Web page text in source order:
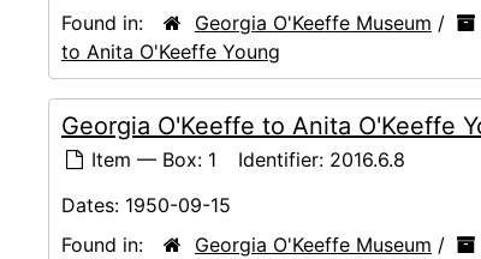
Found in:
Georgia O'Keeffe Museum /
to Anita O'Keeffe Young
Georgia O'Keeffe to Anita O'Keeffe
Item — Box: 1 Identifier: 2016.6.8
Dates: 1950-09-15
Found in:
Georgia O'Keeffe Museum /